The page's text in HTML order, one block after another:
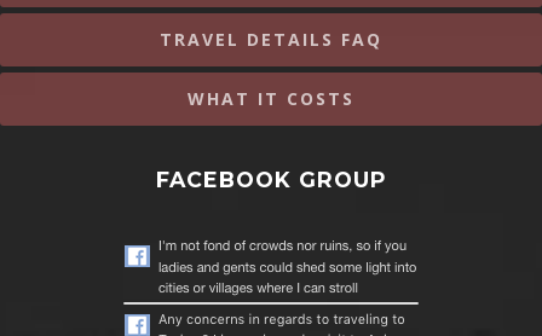
TRAVEL DETAILS FAQ
WHAT IT COSTS
FACEBOOK GROUP